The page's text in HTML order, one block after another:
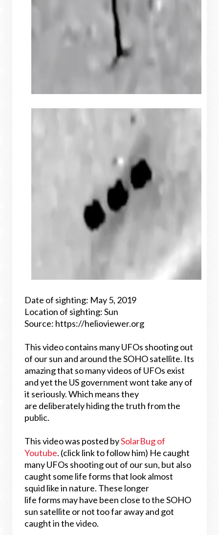
Date of sighting: May 5, 2019
Location of sighting: Sun
Source: https://helioviewer.org
This video contains many UFOs shooting out
of our sun and around the SOHO satellite. Its
amazing that so many videos of UFOs exist
and yet the US government wont take any of
it seriously. Which means they
are deliberately hiding the truth from the
public.
This video was posted bySolarBug of
Youtube. (click link to follow him) He caught
many UFOs shooting out of our sun, but also
caught some life forms that look almost
squid like in nature. These longer
life forms may have been close to the SOHO
sun satellite or not too far away and got
caught in the video.